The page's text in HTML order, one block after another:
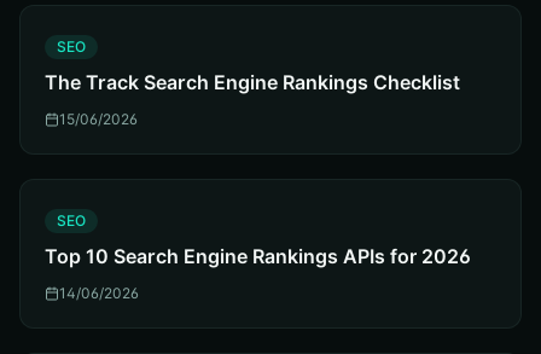
SEO
The Track Search Engine Rankings Checklist
15/06/2026
SEO
Top 10 Search Engine Rankings APIs for 2026
14/06/2026